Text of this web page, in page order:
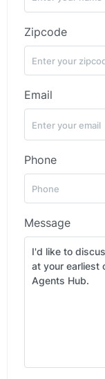
Zipcode
Email
Phone
Message